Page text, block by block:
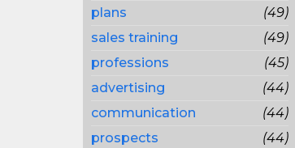
plans
(49)
sales training
(49)
professions
(45)
advertising
(44)
communication
(44)
prospects
(44)